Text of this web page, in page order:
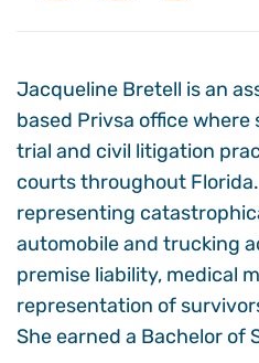
Jacqueline Bretell is an
based Privsa office
trial and civil litigation
courts throughout
representing
automobile and trucking
premise liability, medical
representation of
She earned a Bachelor of